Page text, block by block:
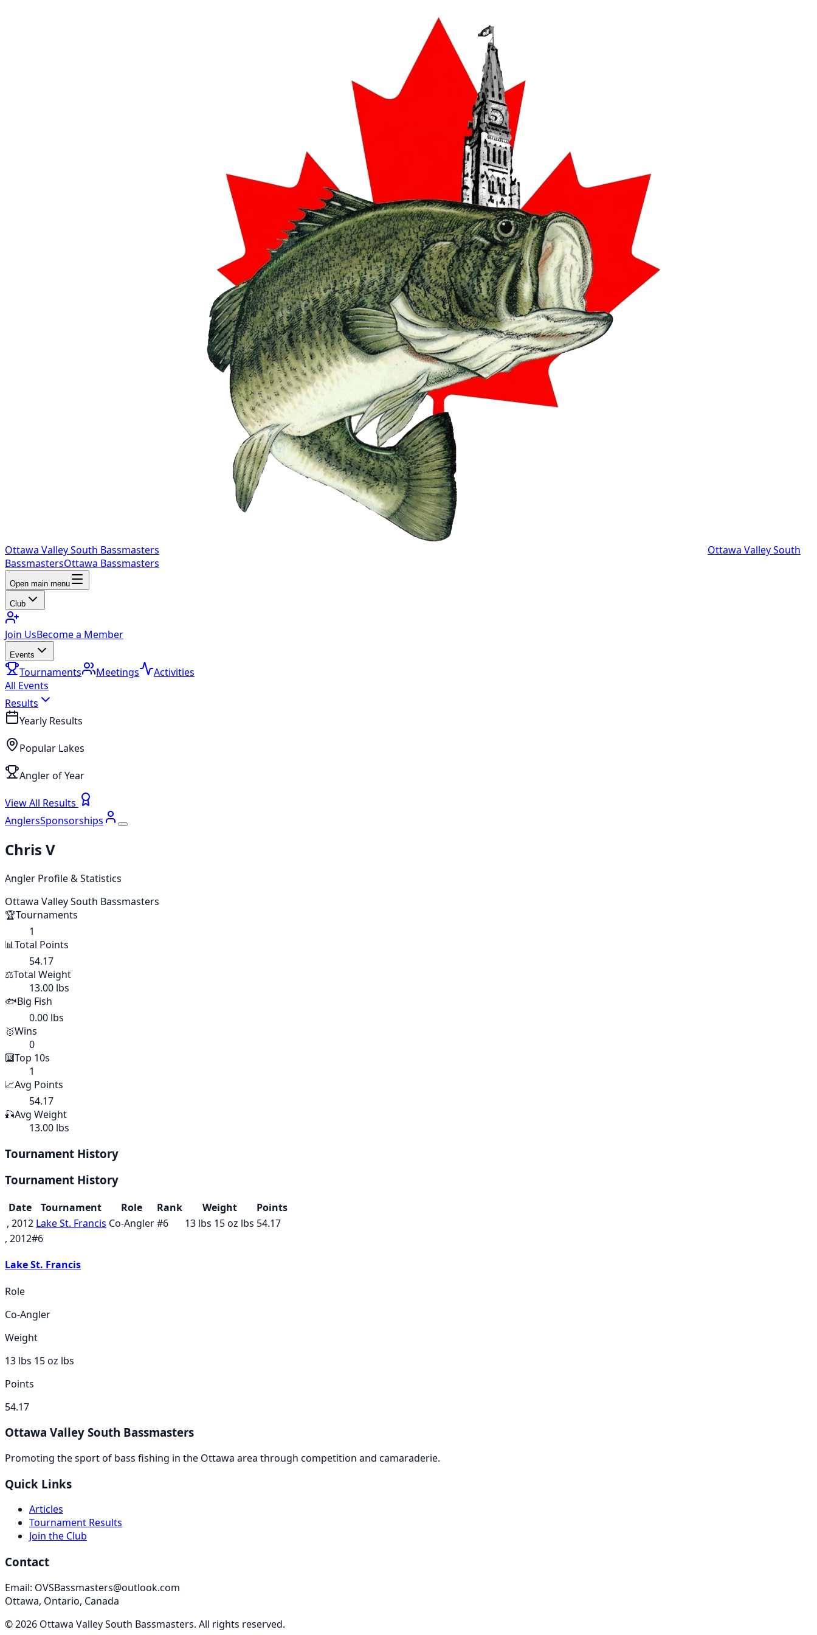
Ottawa Valley South Bassmasters
Ottawa Valley South
BassmastersOttawa Bassmasters
Open main menu
Club
Join UsBecome a Member
Events
Tournaments Meetings
Activities
All Events
Results
Yearly Results
Popular Lakes
Angler of Year
View All Results
AnglersSponsorships
Chris V
Angler Profile & Statistics
Ottawa Valley South Bassmasters
🏆Tournaments
1
📊Total Points
54.17
⚖️Total Weight
13.00 lbs
🐟Big Fish
0.00 lbs
🥇Wins
0
🔟Top 10s
1
📈Avg Points
54.17
🎣Avg Weight
13.00 lbs
Tournament History
Tournament History
Date Tournament Role Rank Weight
Points
, 2012 Lake St. Francis Co-Angler#6 13 lbs 15 oz lbs 54.17
, 2012#6
Lake St. Francis
Role
Co-Angler
Weight
13 lbs 15 oz lbs
Points
54.17
Ottawa Valley South Bassmasters
Promoting the sport of bass fishing in the Ottawa area through competition and camaraderie.
Quick Links
Articles
Tournament Results
Join the Club
Contact
Email: OVSBassmasters@outlook.com
Ottawa, Ontario, Canada
©2026 Ottawa Valley South Bassmasters. All rights reserved.